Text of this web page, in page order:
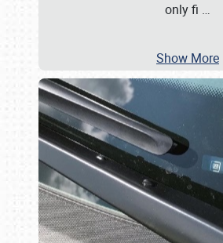
only fi …
Show More